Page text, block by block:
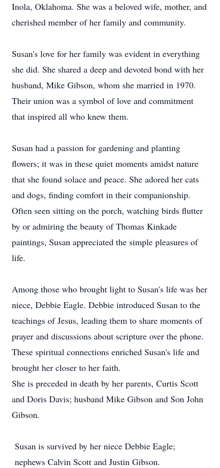
Inola, Oklahoma. She was a beloved wife, mother, and
cherished member of her family and community.
Susan's love for her family was evident in everything
she did. She shared a deep and devoted bond with her
husband, Mike Gibson, whom she married in 1970.
Their union was a symbol of love and commitment
that inspired all who knew them.
Susan had a passion for gardening and planting
flowers; it was in these quiet moments amidst nature
that she found solace and peace. She adored her cats
and dogs, finding comfort in their companionship.
Often seen sitting on the porch, watching birds flutter
by or admiring the beauty of Thomas Kinkade
paintings, Susan appreciated the simple pleasures of
life.
Among those who brought light to Susan's life was her
niece, Debbie Eagle. Debbie introduced Susan to the
teachings of Jesus, leading them to share moments of
prayer and discussions about scripture over the phone.
These spiritual connections enriched Susan's life and
brought her closer to her faith.
She is preceded in death by her parents, Curtis Scott
and Doris Davis; husband Mike Gibson and Son John
Gibson.
Susan is survived by her niece Debbie Eagle;
nephews Calvin Scott and Justin Gibson.